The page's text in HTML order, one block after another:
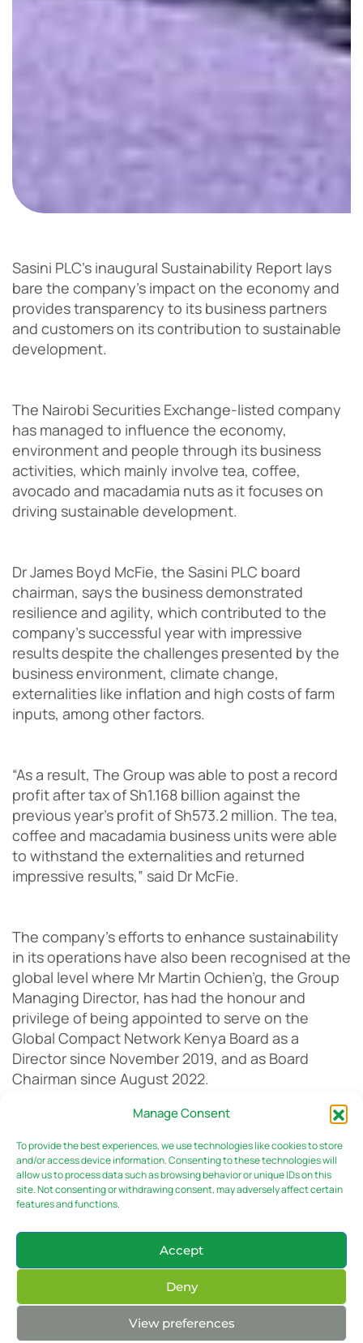
Manage Consent
To provide the best experiences, we use technologies like cookies to store
and/or access device information. Consenting to these technologies will
allow us to process data such as browsing behavior or unique IDs on this
site. Not consenting or withdrawing consent, may adversely affect certain
features and functions.
Accept
Deny
View preferences
Sasini PLC’s inaugural Sustainability Report lays
bare the company’s impact on the economy and
provides transparency to its business partners
and customers on its contribution to sustainable
development.
The Nairobi Securities Exchange-listed company
has managed to influence the economy,
environment and people through its business
activities, which mainly involve tea, coffee,
avocado and macadamia nuts as it focuses on
driving sustainable development.
Dr James Boyd McFie, the Sasini PLC board
chairman, says the business demonstrated
resilience and agility, which contributed to the
company’s successful year with impressive
results despite the challenges presented by the
business environment, climate change,
externalities like inflation and high costs of farm
inputs, among other factors.
“As a result, The Group was able to post a record
profit after tax of Sh1.168 billion against the
previous year’s profit of Sh573.2 million. The tea,
coffee and macadamia business units were able
to withstand the externalities and returned
impressive results,” said Dr McFie.
The company’s efforts to enhance sustainability
in its operations have also been recognised at the
global level where Mr Martin Ochien’g, the Group
Managing Director, has had the honour and
privilege of being appointed to serve on the
Global Compact Network Kenya Board as a
Director since November 2019, and as Board
Chairman since August 2022.
The launch of the report comes at a time
governments, stock exchanges, market
regulators, investors, civil society and other
stakeholders are demanding more and better
businesses.
As Environmental, Social, and Governance (ESG)